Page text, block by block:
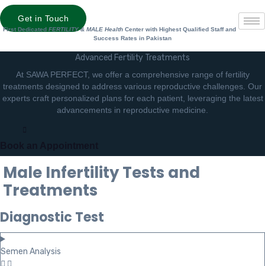
Get in Touch
First Dedicated FERTILITY & MALE HealthCenter with Highest Qualified Staff and
Success Rates in Pakistan
Advanced Fertility Treatments
At SAWA PERFECT, we offer a comprehensive range of fertility
treatments designed to address various reproductive challenges. Our
experts craft personalized plans for each patient, leveraging the latest
advancements in reproductive medicine.
Male Infertility Tests and
Treatments
Diagnostic Test
Semen Analysis